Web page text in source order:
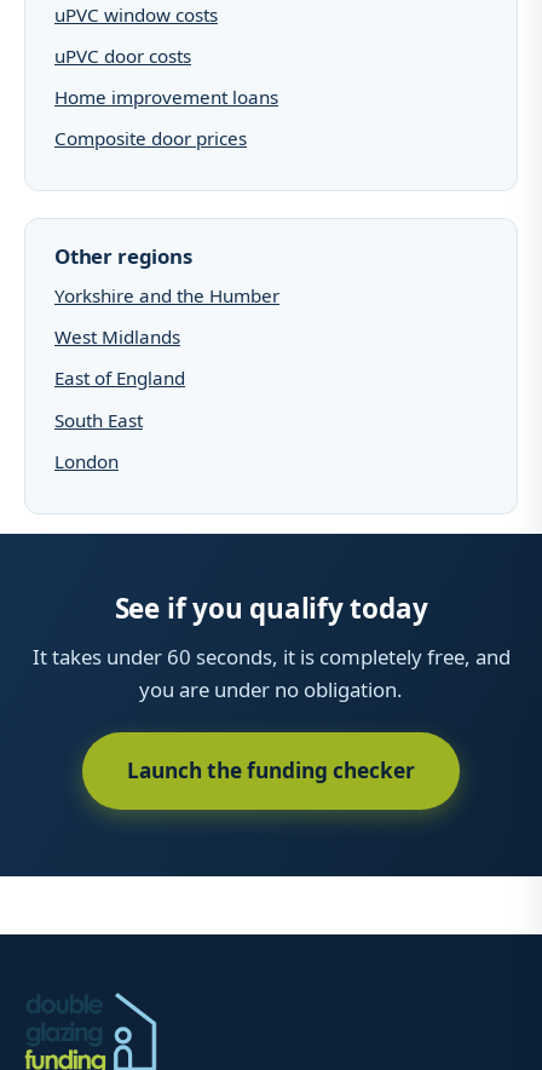
uPVC window costs
uPVC door costs
Home improvement loans
Composite door prices
Other regions
Yorkshire and the Humber
West Midlands
East of England
South East
London
See if you qualify today
It takes under 60 seconds, it is completely free, and
you are under no obligation.
Launch the funding checker